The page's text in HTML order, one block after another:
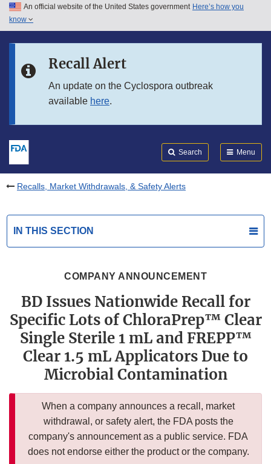
Skip to main content
Skip to in this section menu
An official website of the United States government Here’s how you
know
Recall Alert
An update on the Cyclospora outbreak
available here.
Search Menu
Recalls, Market Withdrawals, & Safety Alerts
IN THIS SECTION
COMPANY ANNOUNCEMENT
BD Issues Nationwide Recall for
Specific Lots of ChloraPrep™ Clear
Single Sterile 1 mL and FREPP™
Clear 1.5 mL Applicators Due to
Microbial Contamination
When a company announces a recall, market
withdrawal, or safety alert, the FDA posts the
company's announcement as a public service. FDA
does not endorse either the product or the company.